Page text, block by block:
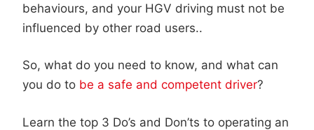
behaviours, and your HGV driving must not be
influenced by other road users..
So, what do you need to know, and what can
you do to be a safe and competent driver?
Learn the top 3 Do’s and Don’ts to operating an